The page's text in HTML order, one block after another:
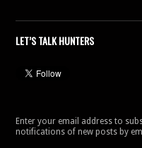
LET’S TALK HUNTERS
Enter your email address to
notifications of new posts by